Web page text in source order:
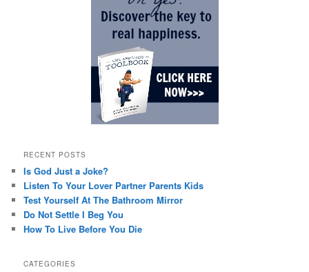
RECENT POSTS
Is God Just a Joke?
Listen To Your Lover Partner Parents Kids
Test Yourself At The Bathroom Mirror
Do Not Settle I Beg You
How To Live Before You Die
CATEGORIES